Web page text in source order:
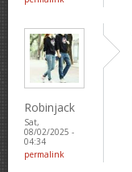
Robinjack
Sat,
08/02/2025 -
04:34
permalink